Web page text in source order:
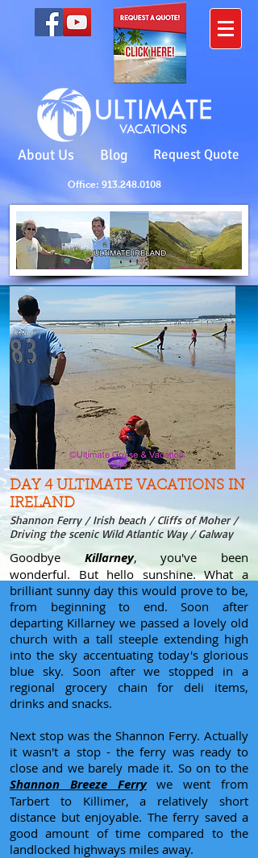
Office: 913.248.0108
About Us Blog Request Quote
DAY 4 ULTIMATE VACATIONS IN
IRELAND
Shannon Ferry / Irish beach / Cliffs of Moher /
Driving the scenic Wild Atlantic Way / Galway
Goodbye Killarney, you've been
wonderful. But hello sunshine. What a
brilliant sunny day this would prove to be,
from beginning to end. Soon after
departing Killarney we passed a lovely old
church with a tall steeple extending high
into the sky accentuating today's glorious
blue sky. Soon after we stopped in a
regional grocery chain for deli items,
drinks and snacks.
Next stop was the Shannon Ferry. Actually
it wasn't a stop - the ferry was ready to
close and we barely made it. So on to the
Shannon Breeze Ferrywe went from
Tarbert to Killimer, a relatively short
distance but enjoyable. The ferry saved a
good amount of time compared to the
landlocked highways miles away.